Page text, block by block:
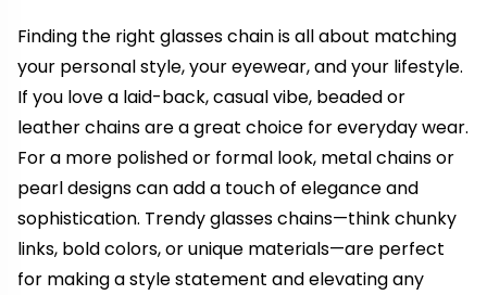
Finding the right glasses chain is all about matching
your personal style, your eyewear, and your lifestyle.
If you love a laid-back, casual vibe, beaded or
leather chains are a great choice for everyday wear.
For a more polished or formal look, metal chains or
pearl designs can add a touch of elegance and
sophistication. Trendy glasses chains—think chunky
links, bold colors, or unique materials—are perfect
for making a style statement and elevating any